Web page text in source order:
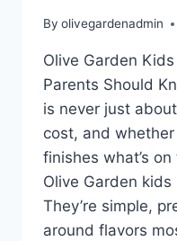
By olivegardenadmin
Olive Garden
Parents Should
is never just
cost, and
finishes what’s
Olive Garden
They’re simple,
around flavors